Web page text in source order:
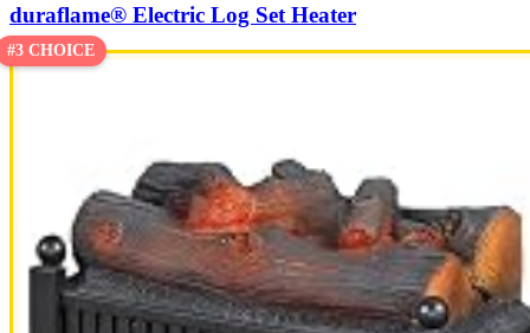
duraflame® Electric Log Set Heater
#3 CHOICE